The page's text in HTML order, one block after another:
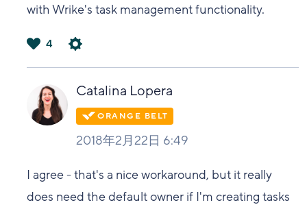
with Wrike's task management functionality.
4
Catalina Lopera
2018年2月22日 6:49
I agree - that's a nice workaround, but it really
does need the default owner if I'm creating tasks